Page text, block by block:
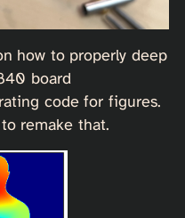
how to properly deep
board
code for figures.
remake that.